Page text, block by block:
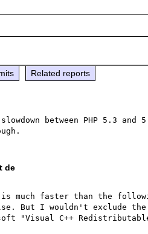
Related reports
between PHP 5.3
de
much faster than the
But I wouldn't exclude the
"Visual C++